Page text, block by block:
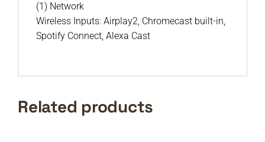
(1) Network
Wireless Inputs: Airplay2, Chromecast built-in,
Spotify Connect, Alexa Cast
Related products